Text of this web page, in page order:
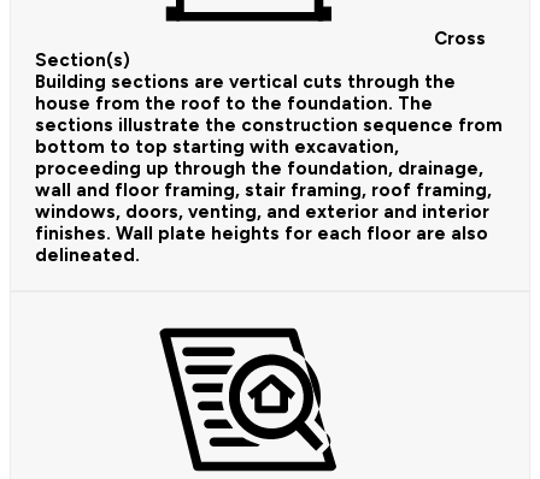
Cross
Section(s)
Building sections are vertical cuts through the
house from the roof to the foundation. The
sections illustrate the construction sequence from
bottom to top starting with excavation,
proceeding up through the foundation, drainage,
wall and floor framing, stair framing, roof framing,
windows, doors, venting, and exterior and interior
finishes. Wall plate heights for each floor are also
delineated.